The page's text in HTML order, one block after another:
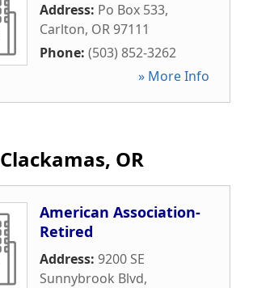
Address: Po Box 533,
Carlton, OR97111
Phone: (503) 852-3262
» More Info
Clackamas, OR
American Association-
Retired
Address: 9200 SE
Sunnybrook Blvd,